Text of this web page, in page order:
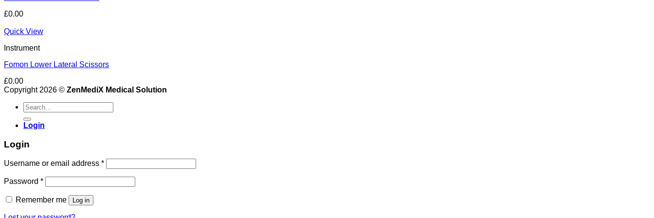
£0.00
Quick View
Instrument
Fomon Lower Lateral Scissors
£0.00
Copyright 2026 © ZenMediX Medical Solution
Search
for:
Login
Login
Username or email address *Required
Password *Required
Remember me Log in